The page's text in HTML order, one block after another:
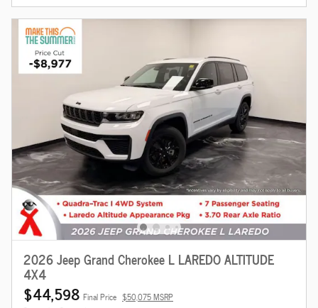
2026 Jeep Grand Cherokee L LAREDO ALTITUDE
4X4
$44,598 Final Price $50,075 MSRP